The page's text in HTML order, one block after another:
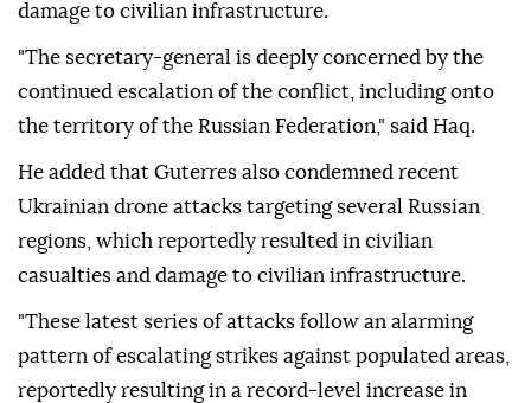
damage to civilian infrastructure.
"The secretary-general is deeply concerned by the
continued escalation of the conflict, including onto
the territory of the Russian Federation," said Haq.
He added that Guterres also condemned recent
Ukrainian drone attacks targeting several Russian
regions, which reportedly resulted in civilian
casualties and damage to civilian infrastructure.
"These latest series of attacks follow an alarming
pattern of escalating strikes against populated areas,
reportedly resulting in a record-level increase in